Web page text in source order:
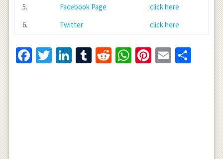
5. Facebook Page
click here
6.
Twitter click here
Facebook
Twitter
LinkedIn
Tumblr
RedditWhatsApp
Pinterest
Email